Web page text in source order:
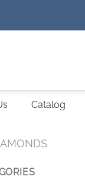
Catalog